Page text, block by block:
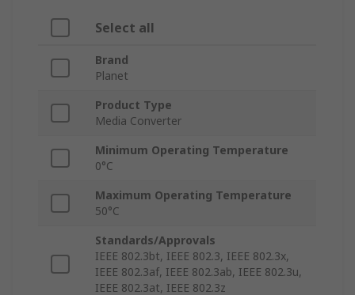
Select all
Brand
Planet
Product Type
Media Converter
Minimum Operating Temperature
0°C
Maximum Operating Temperature
50°C
Standards/Approvals
IEEE 802.3bt, IEEE 802.3, IEEE 802.3x,
IEEE 802.3af, IEEE 802.3ab, IEEE 802.3u,
IEEE 802.3at, IEEE 802.3z